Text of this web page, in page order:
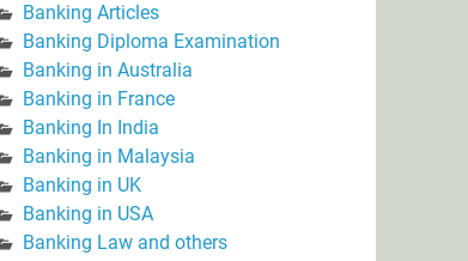
Banking Articles
Banking Diploma Examination
Banking in Australia
Banking in France
Banking In India
Banking in Malaysia
Banking in UK
Banking in USA
Banking Law and others